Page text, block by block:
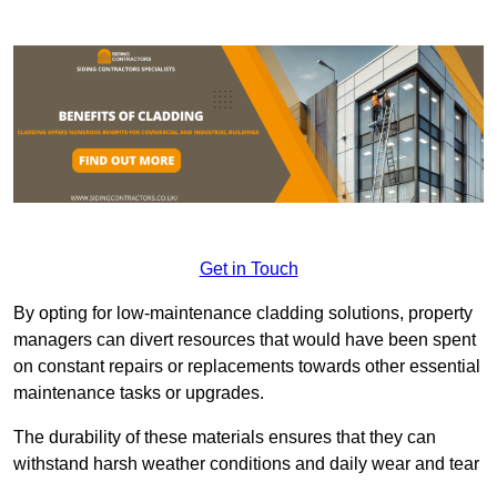
Get in Touch
By opting for low-maintenance cladding solutions, property
managers can divert resources that would have been spent
on constant repairs or replacements towards other essential
maintenance tasks or upgrades.
The durability of these materials ensures that they can
withstand harsh weather conditions and daily wear and tear